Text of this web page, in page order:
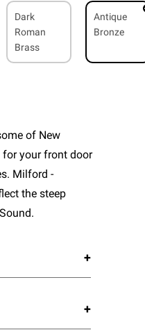
Dark
Roman
Brass
Antique
Bronze
of New
for your front door
Milford -
the steep